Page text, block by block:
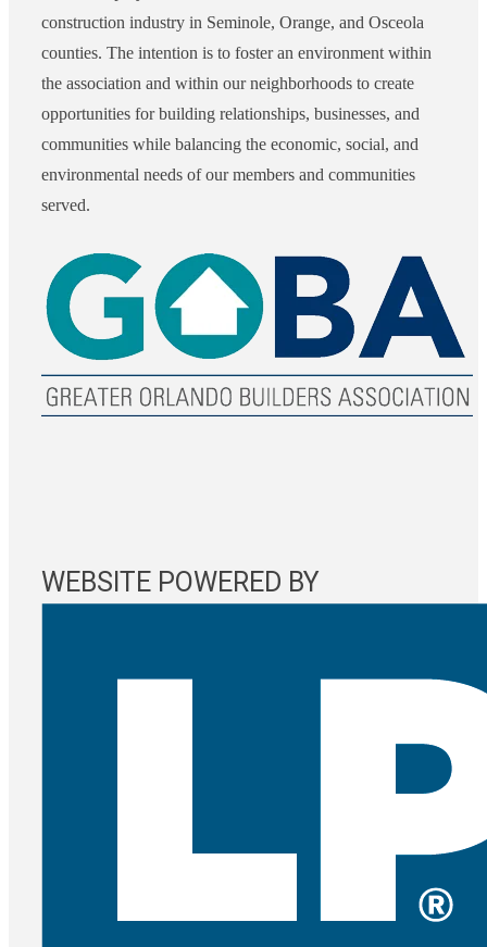
construction industry in Seminole, Orange, and Osceola
counties. The intention is to foster an environment within
the association and within our neighborhoods to create
opportunities for building relationships, businesses, and
communities while balancing the economic, social, and
environmental needs of our members and communities
served.
WEBSITE POWERED BY